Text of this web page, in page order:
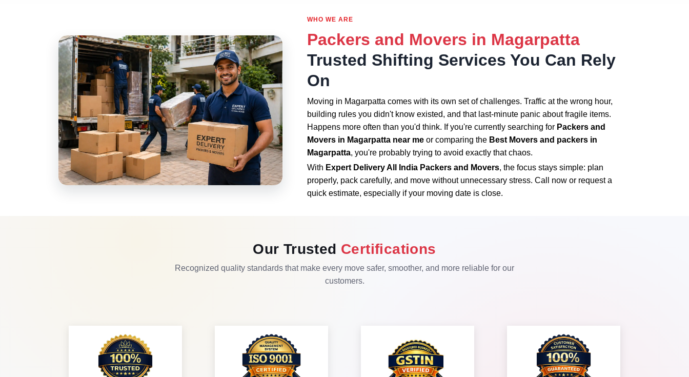
WHO WE ARE
Packers and Movers in Magarpatta
Trusted Shifting Services You Can Rely
On
Moving in Magarpatta comes with its own set of challenges. Traffic at the wrong hour,
building rules you didn't know existed, and that last-minute panic about fragile items.
Happens more often than you'd think. If you're currently searching for Packers and
Movers in Magarpatta near me or comparing the Best Movers and packers in
Magarpatta, you're probably trying to avoid exactly that chaos.
With Expert Delivery All India Packers and Movers, the focus stays simple: plan
properly, pack carefully, and move without unnecessary stress. Call now or request a
quick estimate, especially if your moving date is close.
Our Trusted Certifications
Recognized quality standards that make every move safer, smoother, and more reliable for our
customers.